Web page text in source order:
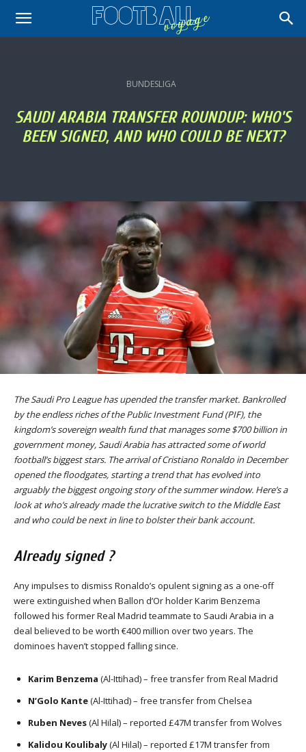
BUNDESLIGA
SAUDI ARABIA TRANSFER ROUNDUP: WHO'S
BEEN SIGNED, AND WHO COULD BE NEXT?
The Saudi Pro League has upended the transfer market. Bankrolled
by the endless riches of the Public Investment Fund (PIF), the
kingdom’s sovereign wealth fund that manages some $700 billion in
government money, Saudi Arabia has attracted some of world
football’s biggest stars. The arrival of Cristiano Ronaldo in December
opened the floodgates, starting a trend that has evolved into
arguably the biggest ongoing story of the summer window. Here’s a
look at who’s already made the lucrative switch to the Middle East
and who could be next in line to bolster their bank account.
Already signed ?
Any impulses to dismiss Ronaldo’s opulent signing as a one-off
were extinguished when Ballon d’Or holder Karim Benzema
followed his former Real Madrid teammate to Saudi Arabia in a
deal believed to be worth €400 million over two years. The
dominoes haven’t stopped falling since.
Karim Benzema (Al-Ittihad) – free transfer from Real Madrid
N’Golo Kante(Al-Ittihad) – free transfer from Chelsea
Ruben Neves(Al Hilal) – reported £47M transfer from Wolves
Kalidou Koulibaly(Al Hilal) – reported £17M transfer from